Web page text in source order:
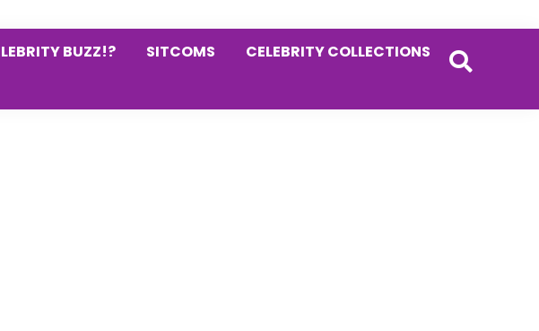
BUZZ!? SITCOMS
CELEBRITY COLLECTIONS